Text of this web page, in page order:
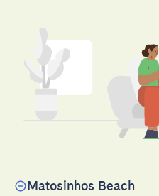
Matosinhos Beach